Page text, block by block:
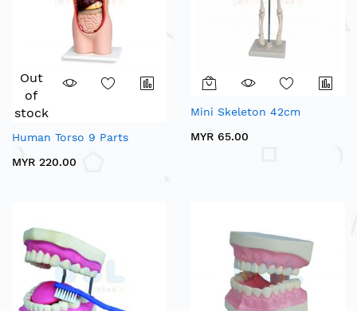
Out
of
stock
Human Torso 9 Parts
MYR 220.00
Mini Skeleton 42cm
MYR 65.00